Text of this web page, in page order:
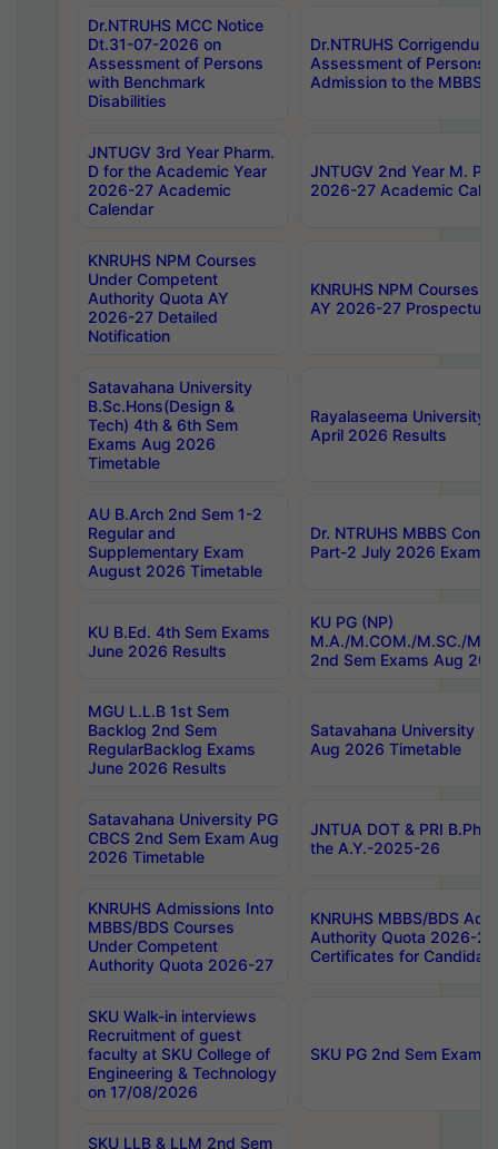
Dr.NTRUHS MCC Notice
Dt.31-07-2026 on
Assessment of Persons
with Benchmark
Disabilities
Dr.NTRUHS
Assessment of Persons
Admission to the MBBS
JNTUGV 3rd Year Pharm.
D for the Academic Year
2026-27 Academic
Calendar
JNTUGV 2nd Year M.
2026-27 Academic
KNRUHS NPM Courses
Under Competent
Authority Quota AY
2026-27 Detailed
Notification
KNRUHS NPM Courses
AY 2026-27 Prospectus
Satavahana University
B.Sc.Hons(Design &
Tech) 4th & 6th Sem
Exams Aug 2026
Timetable
Rayalaseema University
April 2026 Results
AU B.Arch 2nd Sem 1-2
Regular and
Supplementary Exam
August 2026 Timetable
Dr. NTRUHS MBBS
Part-2 July 2026 Exams
KU B.Ed. 4th Sem Exams
June 2026 Results
KU PG (NP)
M.A./M.COM./M.SC./
2nd Sem Exams Aug
MGU L.L.B 1st Sem
Backlog 2nd Sem
RegularBacklog Exams
June 2026 Results
Satavahana University
Aug 2026 Timetable
Satavahana University PG
CBCS 2nd Sem Exam Aug
2026 Timetable
JNTUA DOT & PRI
the A.Y.-2025-26
KNRUHS Admissions Into
MBBS/BDS Courses
Under Competent
Authority Quota 2026-27
KNRUHS MBBS/BDS
Authority Quota 2026-
Certificates for
SKU Walk-in interviews
Recruitment of guest
faculty at SKU College of
Engineering & Technology
on 17/08/2026
SKU PG 2nd Sem
SKU LLB & LLM 2nd Sem